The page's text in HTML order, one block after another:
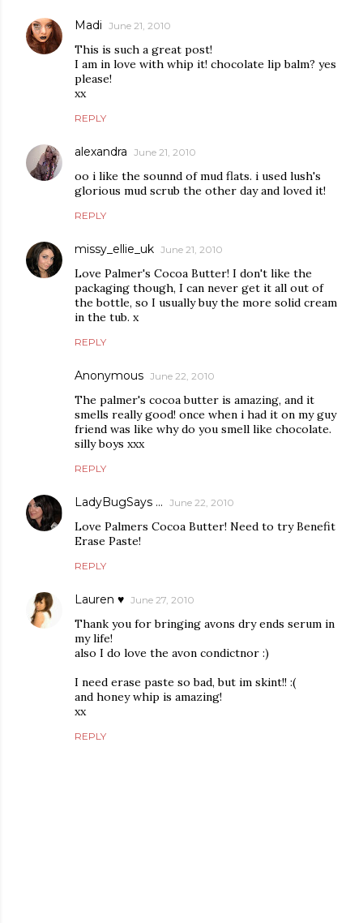
Madi June 21, 2010
This is such a great post!
I am in love with whip it! chocolate lip balm? yes
please!
xx
REPLY
alexandra June 21, 2010
oo i like the sounnd of mud flats. i used lush's
glorious mud scrub the other day and loved it!
REPLY
missy_ellie_uk June 21, 2010
Love Palmer's Cocoa Butter! I don't like the
packaging though, I can never get it all out of
the bottle, so I usually buy the more solid cream
in the tub. x
REPLY
Anonymous June 22, 2010
The palmer's cocoa butter is amazing, and it
smells really good! once when i had it on my guy
friend was like why do you smell like chocolate.
silly boys xxx
REPLY
LadyBugSays ... June 22, 2010
Love Palmers Cocoa Butter! Need to try Benefit
Erase Paste!
REPLY
Lauren ♥ June 27, 2010
Thank you for bringing avons dry ends serum in
my life!
also I do love the avon condictnor :)
I need erase paste so bad, but im skint!! :(
and honey whip is amazing!
xx
REPLY